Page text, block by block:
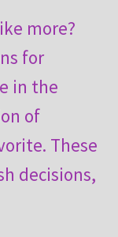
more?
for
in the
of
These
decisions,